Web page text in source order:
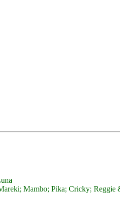
Mambo; Pika; Cricky; Reggie